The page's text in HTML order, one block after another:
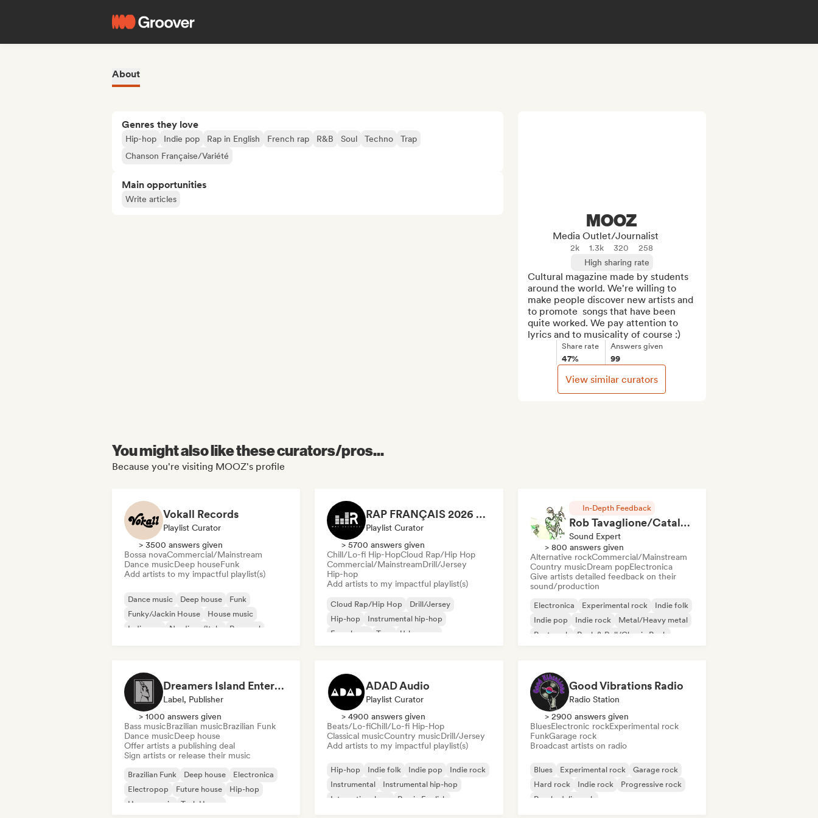
About
Genres they love
Hip-hop Indie pop Rap in English French rap R&B Soul Techno
Trap
Chanson Française/Variété
Main opportunities
Write articles
MOOZ
Media Outlet/Journalist
2k 1.3k 320
258
High sharing rate
Cultural magazine made by students
around the world. We're willing to
make people discover new artists and
to promote  songs that have been
quite worked. We pay attention to
lyrics and to musicality of course :)
Share rate
47%
Answers given
99
View similar curators
You might also like these curators/pros...
Because you're visiting MOOZ's profile
Vokall Records
Playlist Curator
> 3500 answers given
Bossa novaCommercial/Mainstream
Dance musicDeep houseFunk
Add artists to my impactful playlist(s)
Dance music Deep house
Funk
Funky/Jackin House
House music
Indie pop
Nu-disco/Italo Pop soul
RAP FRANÇAIS 2026 🔥🇫🇷 (Way Records)
Playlist Curator
> 5700 answers given
Chill/Lo-fi Hip-HopCloud Rap/Hip Hop
Commercial/MainstreamDrill/Jersey
Hip-hop
Add artists to my impactful playlist(s)
Cloud Rap/Hip Hop
Drill/Jersey
Hip-hop
Instrumental hip-hop
French rap
Trap
Urban pop
In-Depth Feedback
Rob Tavaglione/Catalyst Recording
Sound Expert
> 800 answers given
Alternative rockCommercial/Mainstream
Country musicDream popElectronica
Give artists detailed feedback on their
sound/production
Electronica Experimental rock
Indie folk
Indie pop
Indie rock
Metal/Heavy metal
Post punk
Rock & Roll/Classic Rock
Dreamers Island Entertainment
Label, Publisher
> 1000 answers given
Bass musicBrazilian musicBrazilian Funk
Dance musicDeep house
Offer artists a publishing deal
Sign artists or release their music
Brazilian Funk Deep house
Electronica
Electropop
Future house
Hip-hop
House music
Tech House
ADAD Audio
Playlist Curator
> 4900 answers given
Beats/Lo-fiChill/Lo-fi Hip-Hop
Classical musicCountry musicDrill/Jersey
Add artists to my impactful playlist(s)
Hip-hop Indie folk Indie pop
Indie rock
Instrumental
Instrumental hip-hop
International rap
Rap in English
Good Vibrations Radio
Radio Station
> 2900 answers given
BluesElectronic rockExperimental rock
FunkGarage rock
Broadcast artists on radio
Blues Experimental rock
Garage rock
Hard rock
Indie rock
Progressive rock
Psychedelic rock